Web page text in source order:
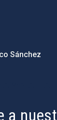
Sánchez
a